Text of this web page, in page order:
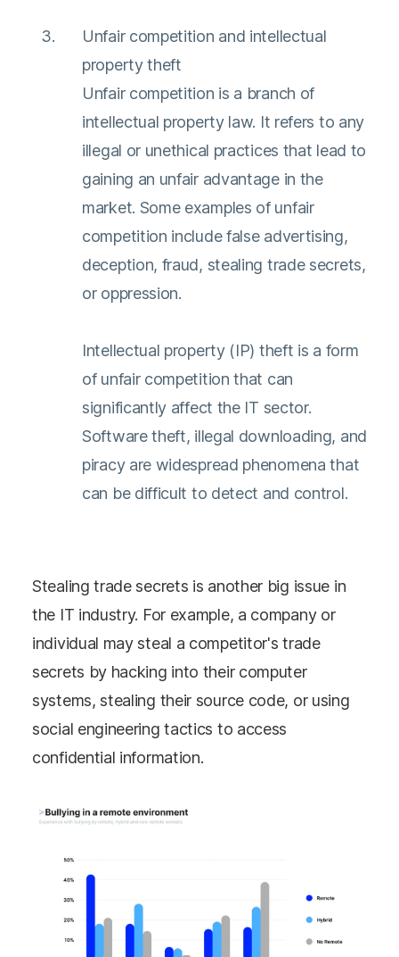
Unfair competition and intellectual
property theft
Unfair competition is a branch of
intellectual property law. It refers to any
illegal or unethical practices that lead to
gaining an unfair advantage in the
market. Some examples of unfair
competition include false advertising,
deception, fraud, stealing trade secrets,
or oppression.
Intellectual property (IP) theft is a form
of unfair competition that can
significantly affect the IT sector.
Software theft, illegal downloading, and
piracy are widespread phenomena that
can be difficult to detect and control.
Stealing trade secrets is another big issue in
the IT industry. For example, a company or
individual may steal a competitor's trade
secrets by hacking into their computer
systems, stealing their source code, or using
social engineering tactics to access
confidential information.